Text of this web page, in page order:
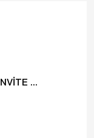
...